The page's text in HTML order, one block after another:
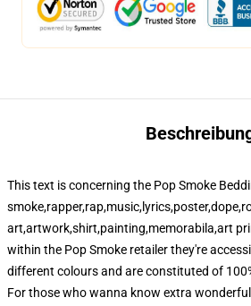
This text is concerning the Pop Smoke
art,artwork,shirt,painting,memorabila,art
within the Pop Smoke retailer they're
different colours and are constituted of
For those who wanna know extra